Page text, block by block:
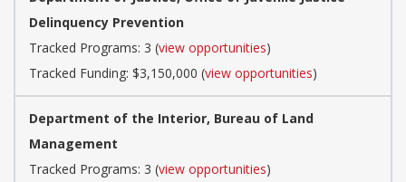
Delinquency Prevention
Tracked Programs: 3 (view opportunities)
Tracked Funding: $3,150,000 (view opportunities)
Department of the Interior, Bureau of Land
Management
Tracked Programs: 3 (view opportunities)